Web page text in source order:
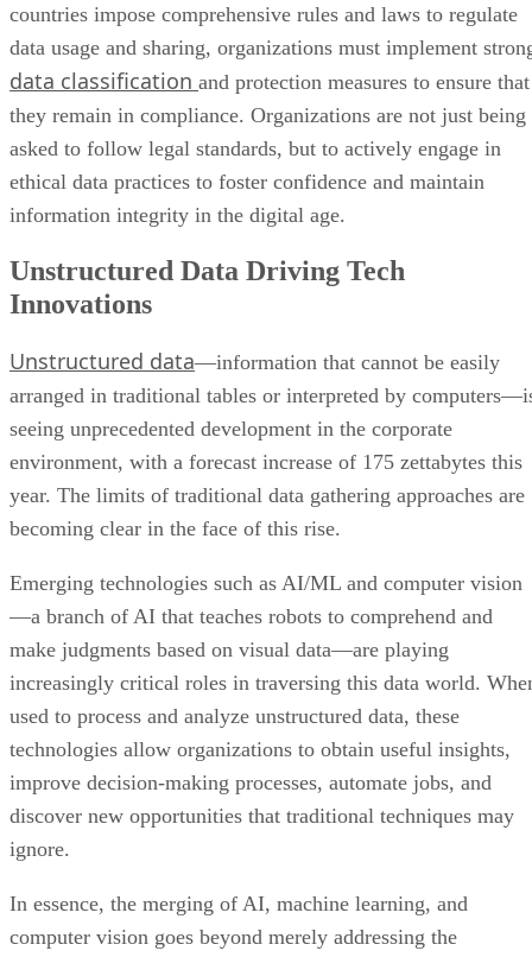
countries impose comprehensive rules and laws to regulate
data usage and sharing, organizations must implement
data classification and protection measures to ensure that
they remain in compliance. Organizations are not just being
asked to follow legal standards, but to actively engage in
ethical data practices to foster confidence and maintain
information integrity in the digital age.
Unstructured Data Driving Tech
Innovations
Unstructured data—information that cannot be easily
arranged in traditional tables or interpreted by
seeing unprecedented development in the corporate
environment, with a forecast increase of 175 zettabytes this
year. The limits of traditional data gathering approaches are
becoming clear in the face of this rise.
Emerging technologies such as AI/ML and computer vision
—a branch of AI that teaches robots to comprehend and
make judgments based on visual data—are playing
increasingly critical roles in traversing this data world.
used to process and analyze unstructured data, these
technologies allow organizations to obtain useful insights,
improve decision-making processes, automate jobs, and
discover new opportunities that traditional techniques may
ignore.
In essence, the merging of AI, machine learning, and
computer vision goes beyond merely addressing the